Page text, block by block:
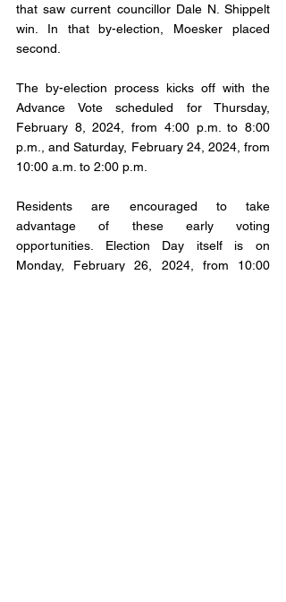
that saw current councillor Dale N. Shippelt
win. In that by-election, Moesker placed
second.
The by-election process kicks off with the
Advance Vote scheduled for Thursday,
February 8, 2024, from 4:00 p.m. to 8:00
p.m., and Saturday, February 24, 2024, from
10:00 a.m. to 2:00 p.m.
Residents are encouraged to take
advantage of these early voting
opportunities. Election Day itself is on
Monday, February 26, 2024, from 10:00